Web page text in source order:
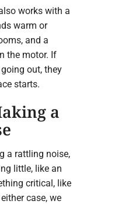
works with a
warm or
and a
the motor. If
out, they
starts.
a
a rattling noise,
little, like an
critical, like
case, we